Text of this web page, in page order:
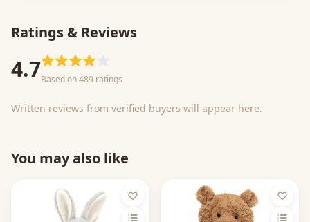
Ratings & Reviews
4.7Based on 489 ratings
Written reviews from verified buyers will appear here.
You may also like